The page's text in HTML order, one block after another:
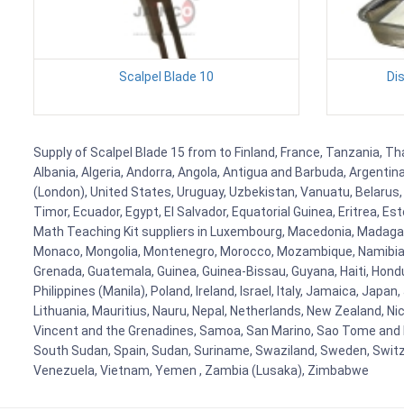
Scalpel Blade 10
Supply of Scalpel Blade 15 from to Finland, France, Tanzania,
Albania, Algeria, Andorra, Angola, Antigua and Barbuda,
(London), United States, Uruguay, Uzbekistan, Vanuatu,
Timor, Ecuador, Egypt, El Salvador, Equatorial Guinea, Eritrea,
Math Teaching Kit suppliers in Luxembourg, Macedonia,
Monaco, Mongolia, Montenegro, Morocco, Mozambique,
Grenada, Guatemala, Guinea, Guinea-Bissau, Guyana, Haiti,
Philippines (Manila), Poland, Ireland, Israel, Italy, Jamaica,
Lithuania, Mauritius, Nauru, Nepal, Netherlands, New Zealand,
Vincent and the Grenadines, Samoa, San Marino, Sao Tome
South Sudan, Spain, Sudan, Suriname, Swaziland, Sweden,
Venezuela, Vietnam, Yemen , Zambia (Lusaka), Zimbabwe